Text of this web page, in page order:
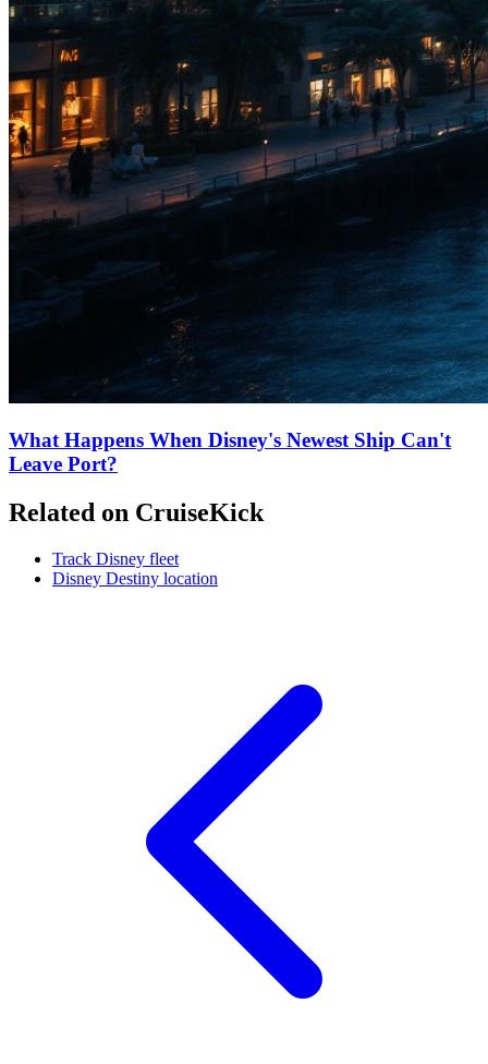
What Happens When Disney's Newest Ship Can't
Leave Port?
Related on CruiseKick
Track Disney fleet
Disney Destiny location